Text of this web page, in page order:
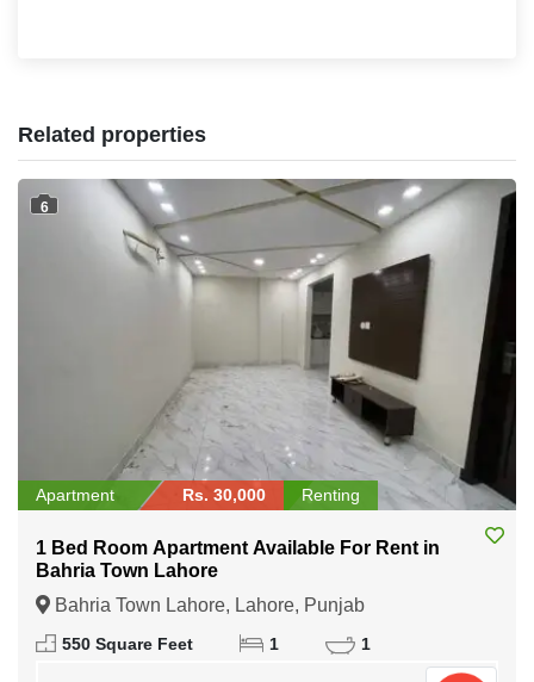
Related properties
6
Apartment Rs. 30,000 Renting
1 Bed Room Apartment Available For Rent in
Bahria Town Lahore
Bahria Town Lahore, Lahore, Punjab
550 Square Feet 1 1